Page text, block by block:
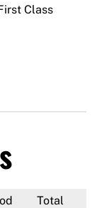
Class
Total